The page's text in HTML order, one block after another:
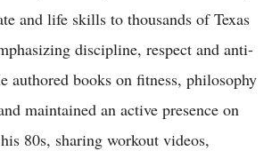
and life skills to thousands of Texas
discipline, respect and anti-
authored books on fitness, philosophy
maintained an active presence on
80s, sharing workout videos,